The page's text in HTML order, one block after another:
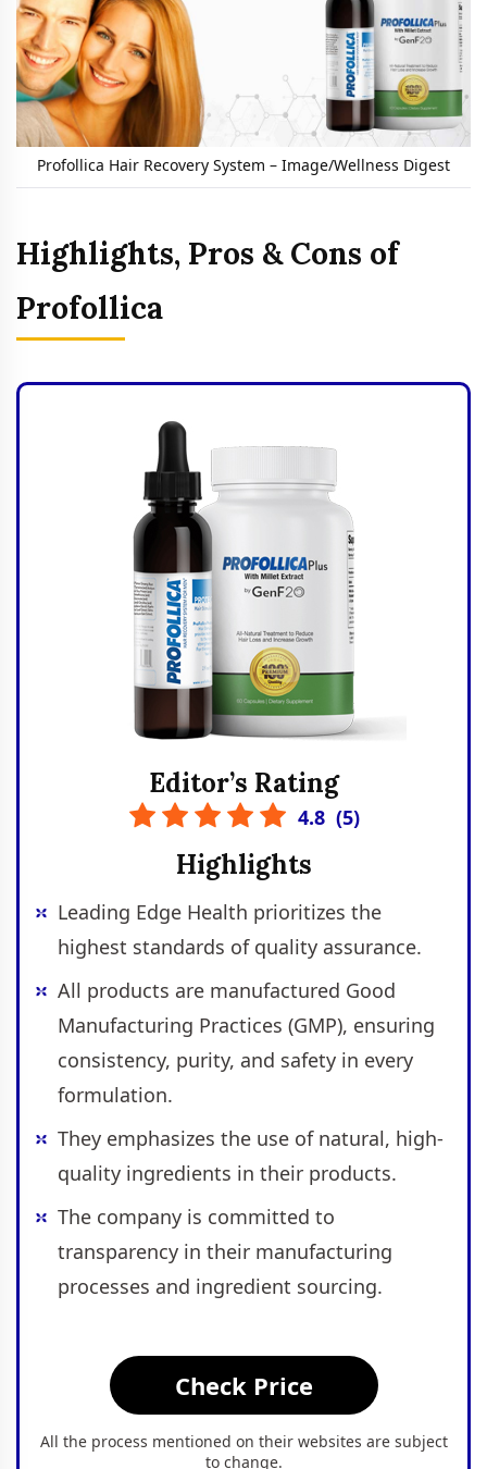
Profollica Hair Recovery System – Image/Wellness Digest
Highlights, Pros & Cons of
Profollica
Editor’s Rating
4.8 (5)
Highlights
Leading Edge Health prioritizes the
highest standards of quality assurance.
All products are manufactured Good
Manufacturing Practices (GMP), ensuring
consistency, purity, and safety in every
formulation.
They emphasizes the use of natural, high-
quality ingredients in their products.
The company is committed to
transparency in their manufacturing
processes and ingredient sourcing.
Check Price
All the process mentioned on their websites are subject
to change.